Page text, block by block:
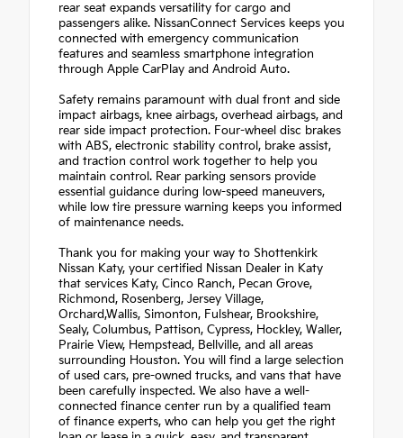
rear seat expands versatility for cargo and
passengers alike. NissanConnect Services keeps you
connected with emergency communication
features and seamless smartphone integration
through Apple CarPlay and Android Auto.
Safety remains paramount with dual front and side
impact airbags, knee airbags, overhead airbags, and
rear side impact protection. Four-wheel disc brakes
with ABS, electronic stability control, brake assist,
and traction control work together to help you
maintain control. Rear parking sensors provide
essential guidance during low-speed maneuvers,
while low tire pressure warning keeps you informed
of maintenance needs.
Thank you for making your way to Shottenkirk
Nissan Katy, your certified Nissan Dealer in Katy
that services Katy, Cinco Ranch, Pecan Grove,
Richmond, Rosenberg, Jersey Village,
Orchard,Wallis, Simonton, Fulshear, Brookshire,
Sealy, Columbus, Pattison, Cypress, Hockley, Waller,
Prairie View, Hempstead, Bellville, and all areas
surrounding Houston. You will find a large selection
of used cars, pre-owned trucks, and vans that have
been carefully inspected. We also have a well-
connected finance center run by a qualified team
of finance experts, who can help you get the right